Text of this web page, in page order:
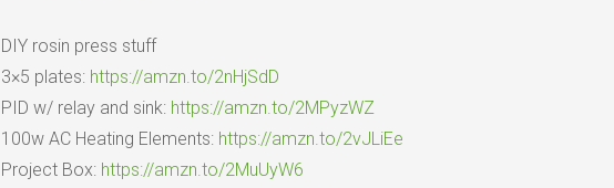
DIY rosin press stuff
3×5 plates: https://amzn.to/2nHjSdD
PID w/ relay and sink: https://amzn.to/2MPyzWZ
100w AC Heating Elements: https://amzn.to/2vJLiEe
Project Box: https://amzn.to/2MuUyW6